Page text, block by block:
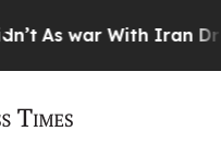
As war With Iran Drove